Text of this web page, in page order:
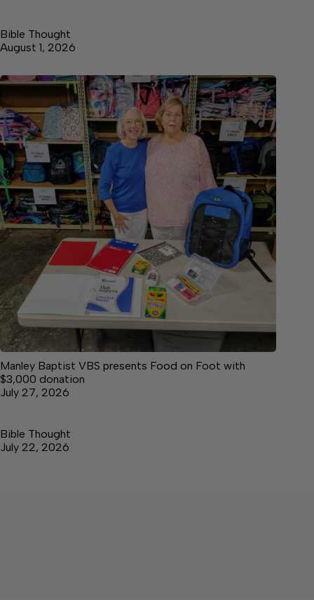
Bible Thought
August 1, 2026
Manley Baptist VBS presents Food on Foot with
$3,000 donation
July 27, 2026
Bible Thought
July 22, 2026